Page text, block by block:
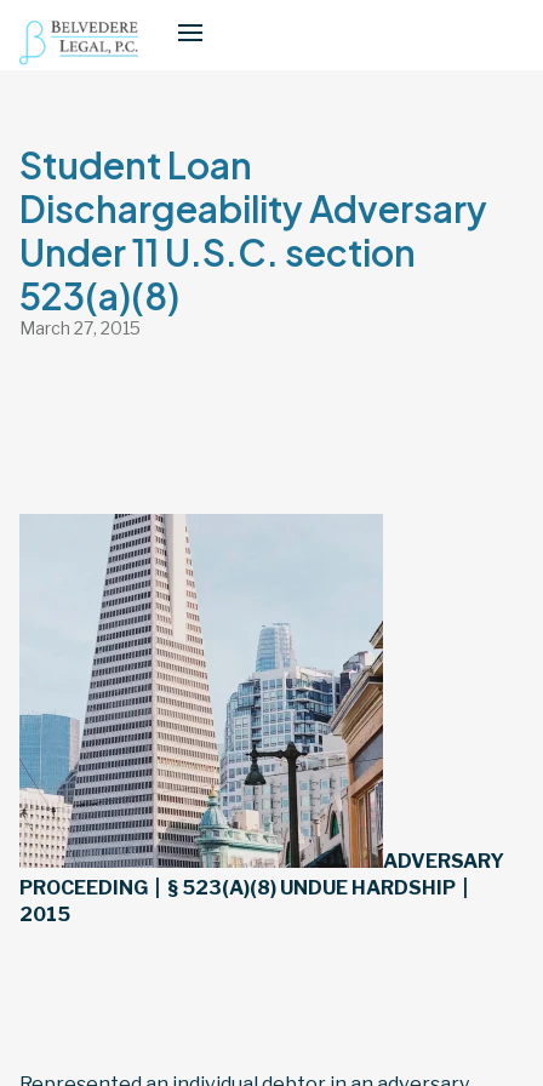
Student Loan
Dischargeability Adversary
Under 11 U.S.C. section
523(a)(8)
March 27, 2015
ADVERSARY
PROCEEDING | § 523(A)(8) UNDUE HARDSHIP |
2015